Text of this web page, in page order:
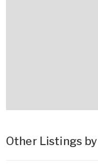
Other Listings